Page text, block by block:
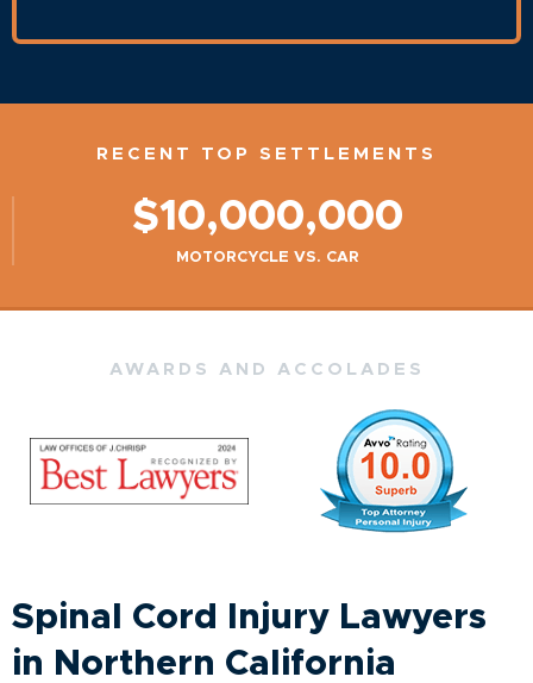
RECENT TOP SETTLEMENTS
$10,000,000
MOTORCYCLE VS. CAR
AWARDS AND ACCOLADES
Spinal Cord Injury Lawyers
in Northern California